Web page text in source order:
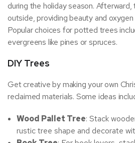
during the holiday season.
outside, providing beauty and
Popular choices for potted trees
evergreens like pines or spruces.
DIY Trees
Get creative by making your own
reclaimed materials. Some ideas
Wood Pallet Tree: Stack
rustic tree shape and decorate